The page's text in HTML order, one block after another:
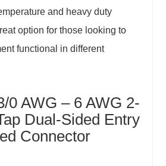
and heavy duty
option for those looking to
functional in different
0 AWG – 6 AWG 2-
Dual-Sided Entry
Connector